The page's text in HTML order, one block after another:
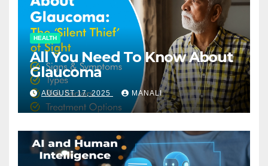
HEALTH
All You Need To Know About
Glaucoma
AUGUST 17, 2025 MANALI